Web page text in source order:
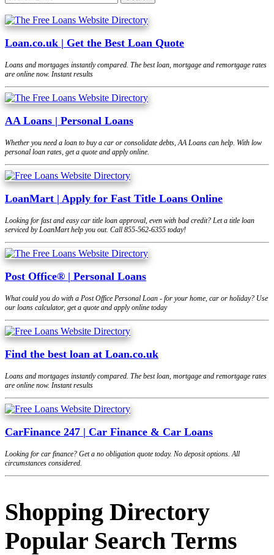
Loan.co.uk | Get the Best Loan Quote
Loans and mortgages instantly compared. The best loan, mortgage and remortgage rates
are online now. Instant results
AA Loans | Personal Loans
Whether you need a loan to buy a car or consolidate debts, AA Loans can help. With low
personal loan rates, get a quote and apply online.
LoanMart | Apply for Fast Title Loans Online
Looking for fast and easy car title loan approval, even with bad credit? Let a title loan
serviced by LoanMart help you out. Call 855-562-6355 today!
Post Office® | Personal Loans
What could you do with a Post Office Personal Loan - for your home, car or holiday? Use
our loans calculator, get a quote and apply online today
Find the best loan at Loan.co.uk
Loans and mortgages instantly compared. The best loan, mortgage and remortgage rates
are online now. Instant results
CarFinance 247 | Car Finance & Car Loans
Looking for car finance? Get a no obligation quote today. No deposit options. All
circumstances considered.
Shopping Directory
Popular Search Terms